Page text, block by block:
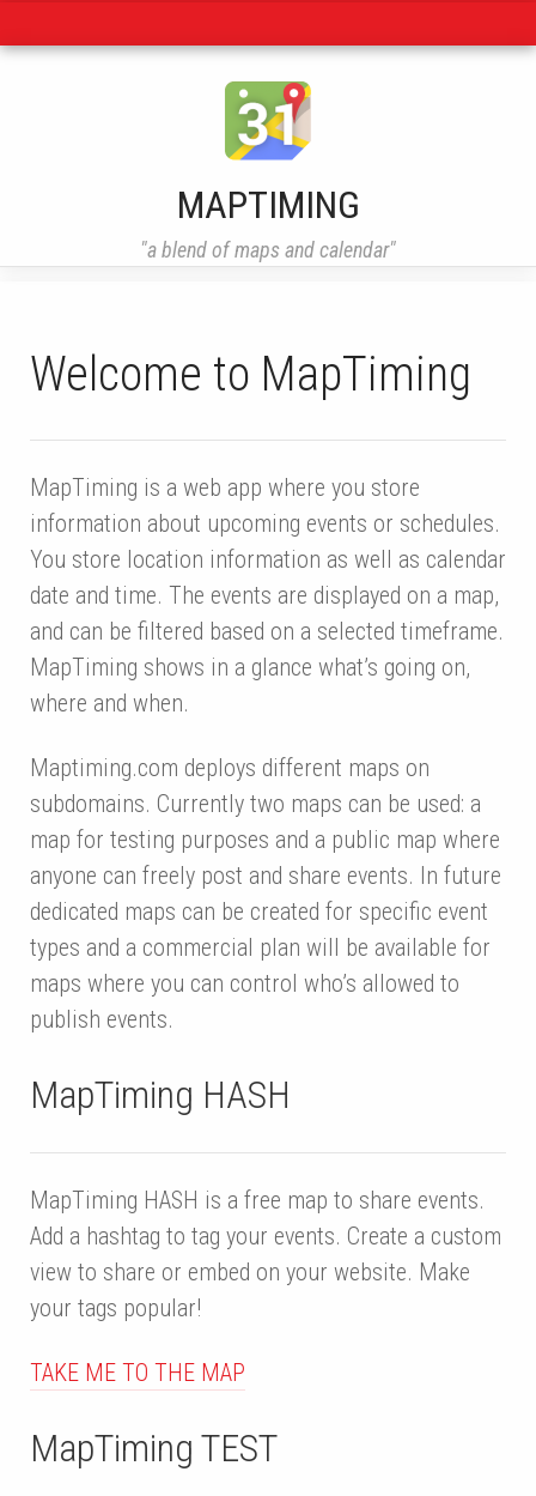
MAPTIMING
"a blend of maps and calendar"
Welcome to MapTiming
MapTiming is a web app where you store
information about upcoming events or schedules.
You store location information as well as calendar
date and time. The events are displayed on a map,
and can be filtered based on a selected timeframe.
MapTiming shows in a glance what’s going on,
where and when.
Maptiming.com deploys different maps on
subdomains. Currently two maps can be used: a
map for testing purposes and a public map where
anyone can freely post and share events. In future
dedicated maps can be created for specific event
types and a commercial plan will be available for
maps where you can control who’s allowed to
publish events.
MapTiming HASH
MapTiming HASH is a free map to share events.
Add a hashtag to tag your events. Create a custom
view to share or embed on your website. Make
your tags popular!
TAKE ME TO THE MAP
MapTiming TEST